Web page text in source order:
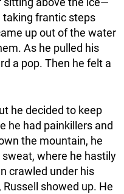
taking frantic steps
up out of the water
As he pulled his
a pop. Then he felt a
he decided to keep
he had painkillers and
the mountain, he
where he hastily
crawled under his
showed up. He